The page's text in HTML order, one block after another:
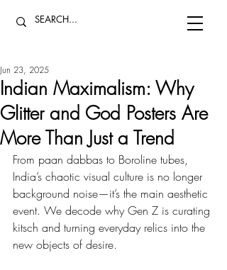
Indian Maximalism: Why
Glitter and God Posters Are
More Than Just a Trend
Jun 23, 2025
From paan dabbas to Boroline tubes,
India’s chaotic visual culture is no longer
background noise—it’s the main aesthetic
event. We decode why Gen Z is curating
kitsch and turning everyday relics into the
new objects of desire.